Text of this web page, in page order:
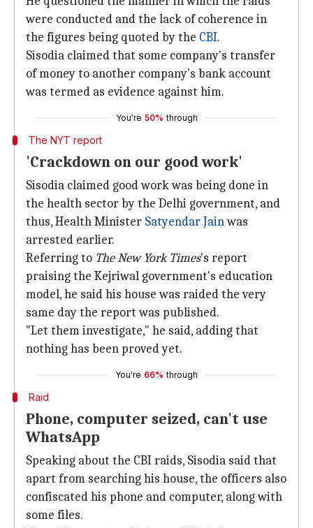
were conducted and the lack of coherence in
the figures being quoted by the CBI.
Sisodia claimed that some company's transfer
of money to another company's bank account
was termed as evidence against him.
You're 50% through
The NYT report
'Crackdown on our good work'
Sisodia claimed good work was being done in
the health sector by the Delhi government, and
thus, Health Minister Satyendar Jainwas
arrested earlier.
Referring to The New York Times's report
praising the Kejriwal government's education
model, he said his house was raided the very
same day the report was published.
"Let them investigate," he said, adding that
nothing has been proved yet.
You're 66% through
Raid
Phone, computer seized, can't use
WhatsApp
Speaking about the CBI raids, Sisodia said that
apart from searching his house, the officers also
confiscated his phone and computer, along with
some files.